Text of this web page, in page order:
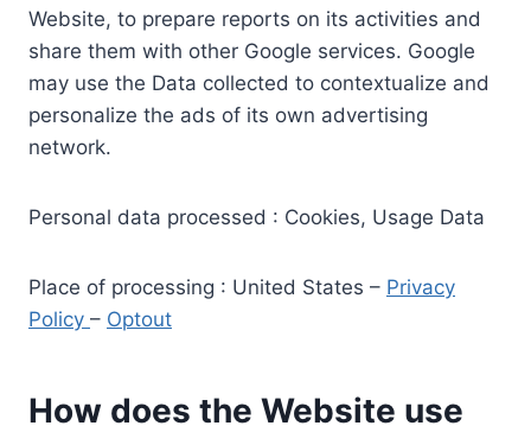
Website, to prepare reports on its activities and
share them with other Google services. Google
may use the Data collected to contextualize and
personalize the ads of its own advertising
network.
Personal data processed : Cookies, Usage Data
Place of processing : United States – Privacy
Policy – Optout
How does the Website use